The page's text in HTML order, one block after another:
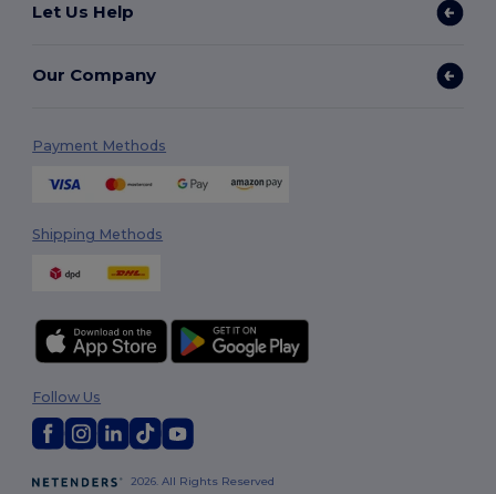
Let Us Help
Our Company
Payment Methods
Shipping Methods
2026. All Rights Reserved
Follow Us